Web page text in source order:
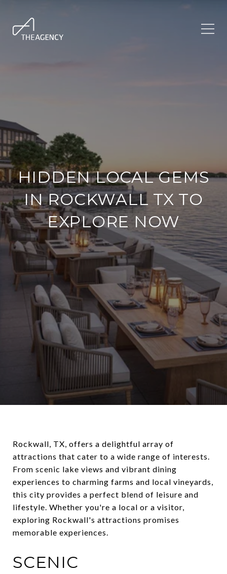
HIDDEN LOCAL GEMS
IN ROCKWALL TX TO
EXPLORE NOW
Rockwall, TX, offers a delightful array of
attractions that cater to a wide range of interests.
From scenic lake views and vibrant dining
experiences to charming farms and local vineyards,
this city provides a perfect blend of leisure and
lifestyle. Whether you're a local or a visitor,
exploring Rockwall's attractions promises
memorable experiences.
SCENIC